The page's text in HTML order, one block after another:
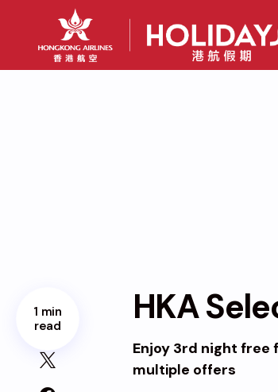
1 min
read
HKA
Enjoy 3rd night free
multiple offers